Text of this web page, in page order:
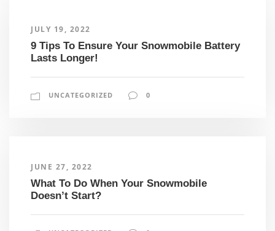
JULY 19, 2022
9 Tips To Ensure Your Snowmobile Battery
Lasts Longer!
UNCATEGORIZED 0
JUNE 27, 2022
What To Do When Your Snowmobile
Doesn’t Start?